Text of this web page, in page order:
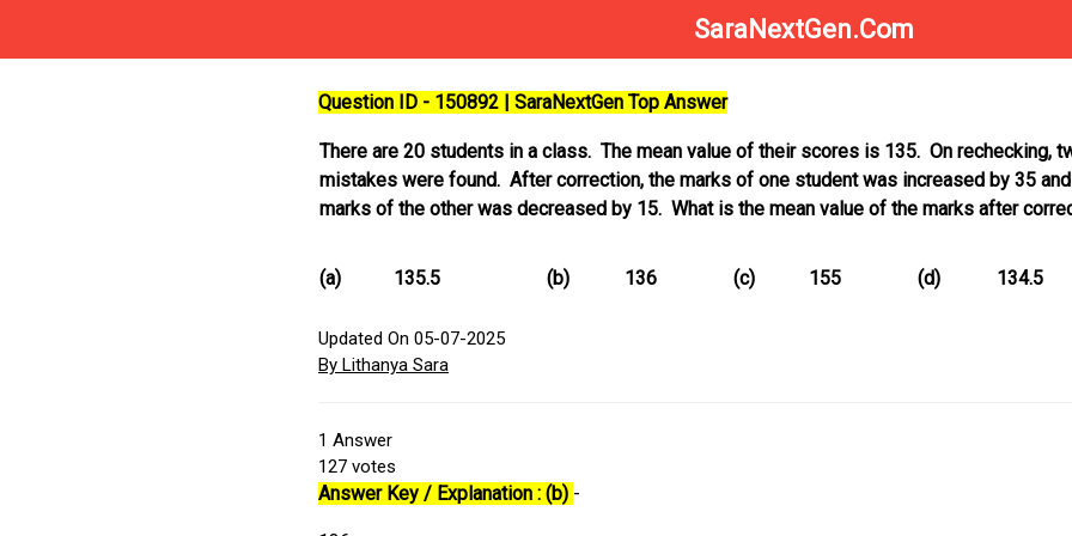
SaraNextGen.Com
Question ID - 150892 | SaraNextGen Top Answer
There are 20 students in a class. The mean value of their scores is 135. On rechecking,
mistakes were found. After correction, the marks of one student was increased by 35
marks of the other was decreased by 15. What is the mean value of the marks after
(a) 135.5 (b) 136 (c) 155 (d) 134.5
Updated On 05-07-2025
By Lithanya Sara
1 Answer
127 votes
Answer Key / Explanation : (b) -